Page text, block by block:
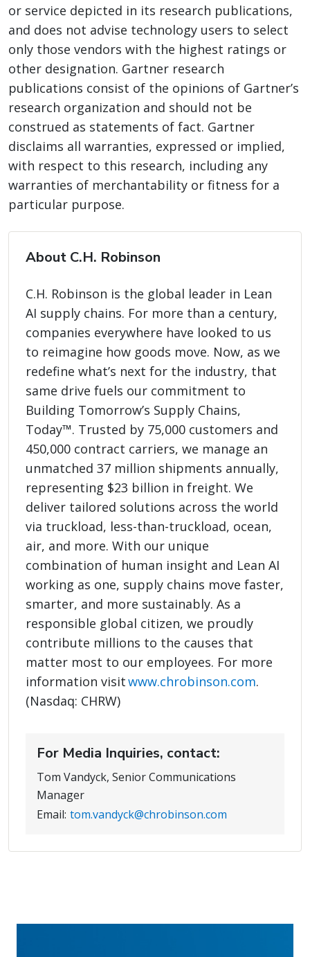
or service depicted in its research publications,
and does not advise technology users to select
only those vendors with the highest ratings or
other designation. Gartner research
publications consist of the opinions of Gartner’s
research organization and should not be
construed as statements of fact. Gartner
disclaims all warranties, expressed or implied,
with respect to this research, including any
warranties of merchantability or fitness for a
particular purpose.
About C.H. Robinson
C.H. Robinson is the global leader in Lean
AI supply chains. For more than a century,
companies everywhere have looked to us
to reimagine how goods move. Now, as we
redefine what’s next for the industry, that
same drive fuels our commitment to
Building Tomorrow’s Supply Chains,
Today™. Trusted by 75,000 customers and
450,000 contract carriers, we manage an
unmatched 37 million shipments annually,
representing $23 billion in freight. We
deliver tailored solutions across the world
via truckload, less-than-truckload, ocean,
air, and more. With our unique
combination of human insight and Lean AI
working as one, supply chains move faster,
smarter, and more sustainably. As a
responsible global citizen, we proudly
contribute millions to the causes that
matter most to our employees. For more
information visitwww.chrobinson.com.
(Nasdaq: CHRW)
For Media Inquiries, contact:
Tom Vandyck, Senior Communications
Manager
Email: tom.vandyck@chrobinson.com